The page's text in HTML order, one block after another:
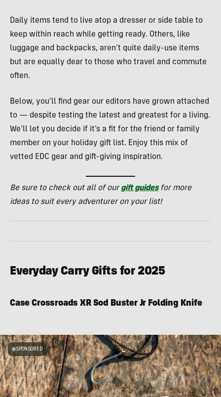
Daily items tend to live atop a dresser or side table to
keep within reach while getting ready. Others, like
luggage and backpacks, aren’t quite daily-use items
but are equally dear to those who travel and commute
often.
Below, you’ll find gear our editors have grown attached
to — despite testing the latest and greatest for a living.
We’ll let you decide if it’s a fit for the friend or family
member on your holiday gift list. Enjoy this mix of
vetted EDC gear and gift-giving inspiration.
Be sure to check out all of ourgift guidesfor more
ideas to suit every adventurer on your list!
Everyday Carry Gifts for 2025
Case Crossroads XR Sod Buster Jr Folding Knife
SPONSORED